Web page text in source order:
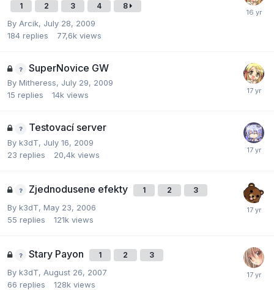
1 2 3 4 8
By Arcik, July 28, 2009
184 replies 77,6k views
SuperNovice GW
By Mitheress, July 29, 2009
15 replies 14k views
Testovací­ server
By k3dT, July 16, 2009
23 replies 20,4k views
Zjednodusene efekty 1 2 3
By k3dT, May 23, 2006
55 replies 121k views
Stary Payon 1 2 3
By k3dT, August 26, 2007
66 replies 128k views